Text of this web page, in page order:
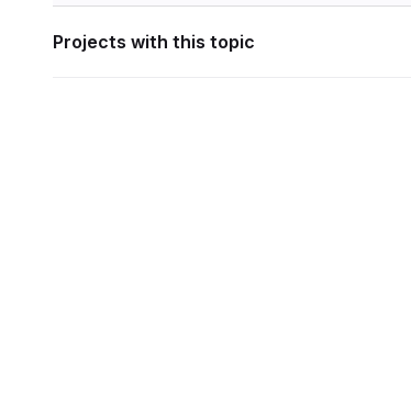
Projects with this topic